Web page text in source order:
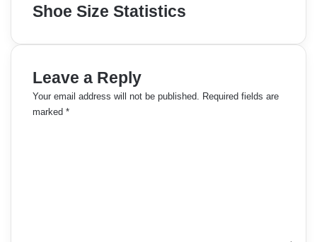
Shoe Size Statistics
Leave a Reply
Your email address will not be published. Required fields are
marked *